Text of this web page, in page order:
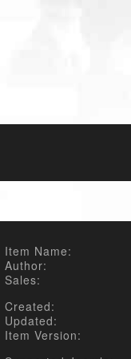
Item Name:
Author:
Sales:
Created:
Updated:
Item Version: